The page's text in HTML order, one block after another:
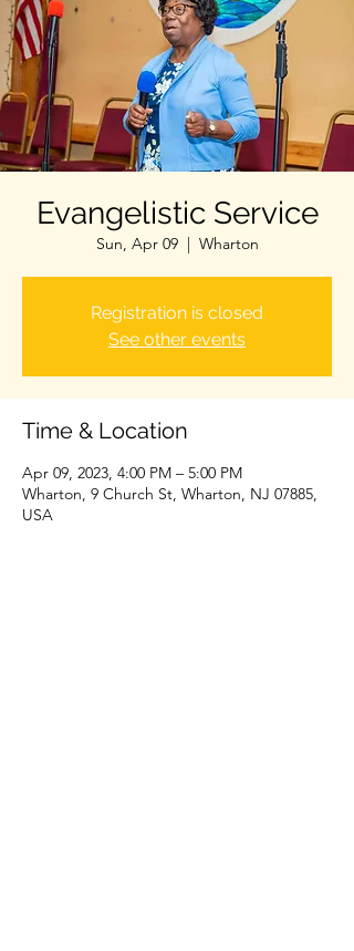
Evangelistic Service
Sun, Apr 09
  |
Wharton
Registration is closed
See other events
Time & Location
Apr 09, 2023, 4:00 PM – 5:00 PM
Wharton, 9 Church St, Wharton, NJ 07885,
USA